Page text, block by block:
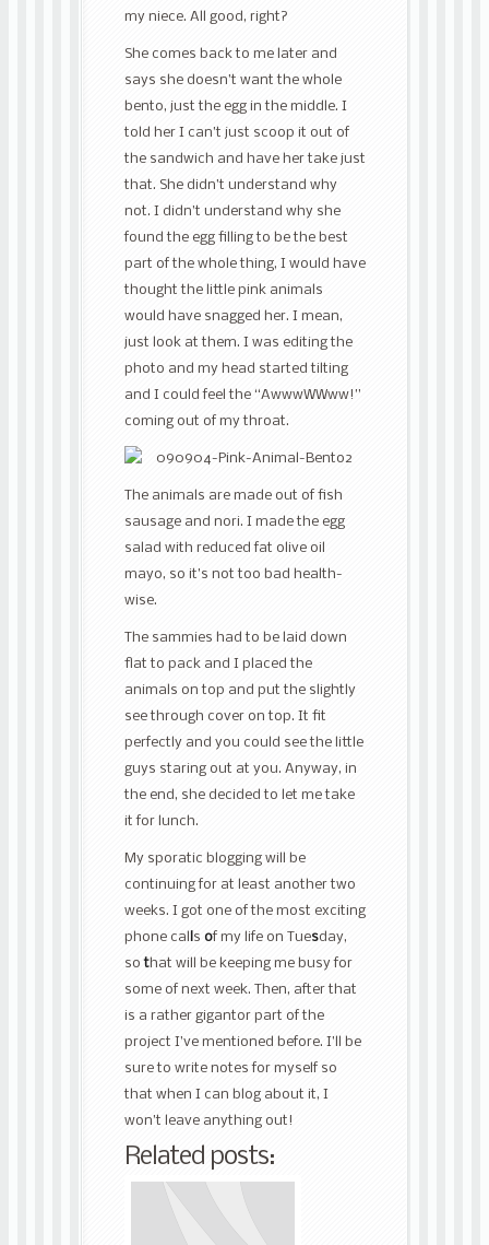
my niece. All good, right?
She comes back to me later and
says she doesn’t want the whole
bento, just the egg in the middle. I
told her I can’t just scoop it out of
the sandwich and have her take just
that. She didn’t understand why
not. I didn’t understand why she
found the egg filling to be the best
part of the whole thing, I would have
thought the little pink animals
would have snagged her. I mean,
just look at them. I was editing the
photo and my head started tilting
and I could feel the “AwwwWWww!”
coming out of my throat.
The animals are made out of fish
sausage and nori. I made the egg
salad with reduced fat olive oil
mayo, so it’s not too bad health-
wise.
The sammies had to be laid down
flat to pack and I placed the
animals on top and put the slightly
see through cover on top. It fit
perfectly and you could see the little
guys staring out at you. Anyway, in
the end, she decided to let me take
it for lunch.
My sporatic blogging will be
continuing for at least another two
weeks. I got one of the most exciting
phone cal
s of my life on Tuesday,
sothat will be keeping me busy for
some of next week. Then, after that
is a rather gigantor part of the
project I’ve mentioned before. I’ll be
sure to write notes for myself so
that when I can blog about it, I
won’t leave anything out!
Related posts: